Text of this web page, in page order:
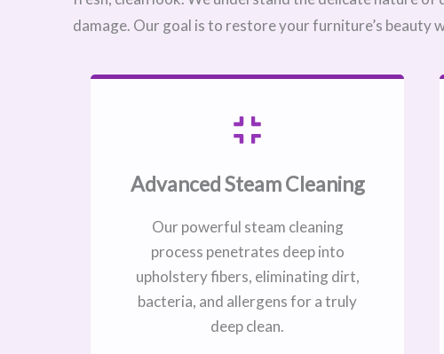
damage. Our goal is to restore your furniture’s beauty
Advanced Steam Cleaning
Our powerful steam cleaning
process penetrates deep into
upholstery fibers, eliminating dirt,
bacteria, and allergens for a truly
deep clean.